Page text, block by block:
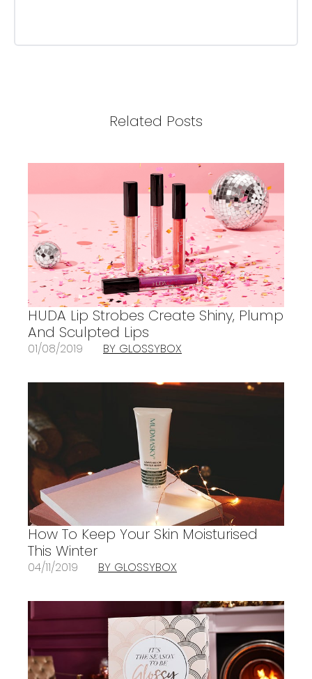
Related Posts
HUDA Lip Strobes Create Shiny, Plump
And Sculpted Lips
01/08/2019 BY GLOSSYBOX
How To Keep Your Skin Moisturised
This Winter
04/11/2019 BY GLOSSYBOX